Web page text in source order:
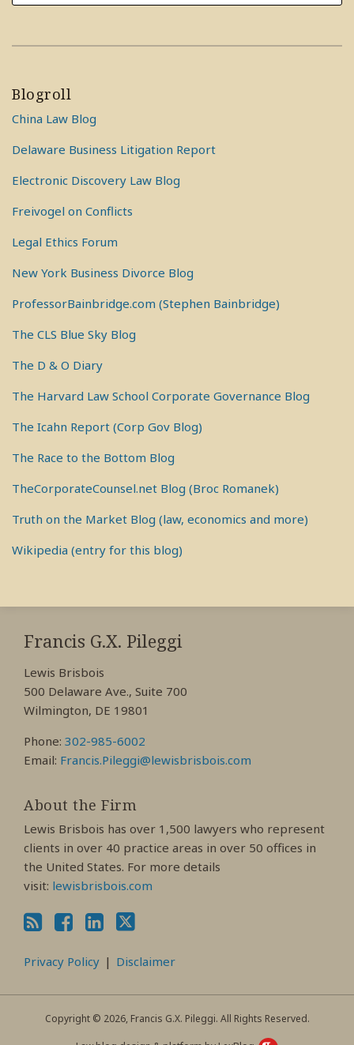
Blogroll
China Law Blog
Delaware Business Litigation Report
Electronic Discovery Law Blog
Freivogel on Conflicts
Legal Ethics Forum
New York Business Divorce Blog
ProfessorBainbridge.com (Stephen Bainbridge)
The CLS Blue Sky Blog
The D & O Diary
The Harvard Law School Corporate Governance Blog
The Icahn Report (Corp Gov Blog)
The Race to the Bottom Blog
TheCorporateCounsel.net Blog (Broc Romanek)
Truth on the Market Blog (law, economics and more)
Wikipedia (entry for this blog)
Francis G.X. Pileggi
Lewis Brisbois
500 Delaware Ave., Suite 700
Wilmington, DE 19801
Phone: 302-985-6002
Email: Francis.Pileggi@lewisbrisbois.com
About the Firm
Lewis Brisbois has over 1,500 lawyers who represent
clients in over 40 practice areas in over 50 offices in
the United States. For more details
visit: lewisbrisbois.com
RSS
View
My
Profile
View
My
Profile
View
My
Profile
Privacy Policy Disclaimer
Copyright © 2026, Francis G.X. Pileggi. All Rights Reserved.